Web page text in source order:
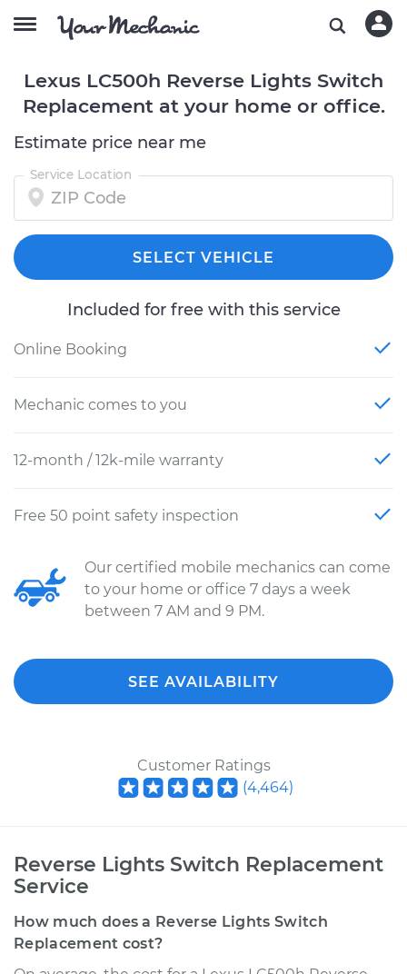
Lexus LC500h Reverse Lights Switch
Replacement at your home or office.
Estimate price near me
Service Location
SELECT VEHICLE
Included for free with this service
Online Booking
Mechanic comes to you
12-month / 12k-mile warranty
Free 50 point safety inspection
Our certified mobile mechanics can come
to your home or office 7 days a week
between 7 AM and 9 PM.
SEE AVAILABILITY
Customer Ratings
(4,464)
Reverse Lights Switch Replacement
Service
How much does a Reverse Lights Switch
Replacement cost?